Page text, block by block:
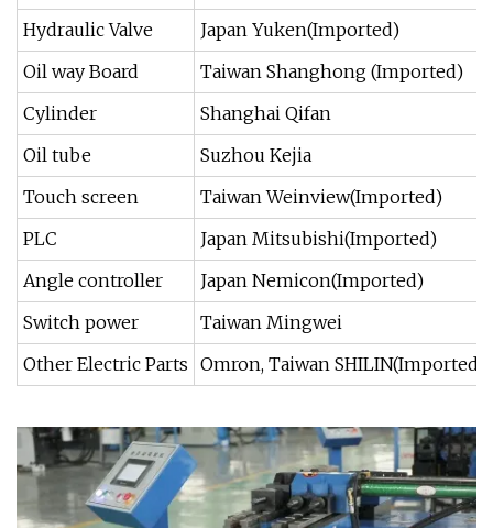
Hydraulic Valve
Japan Yuken(Imported)
Oil way Board
Taiwan Shanghong (Imported)
Cylinder
Shanghai Qifan
Oil tube
Suzhou Kejia
Touch screen
Taiwan Weinview(Imported)
PLC
Japan Mitsubishi(Imported)
Angle controller
Japan Nemicon(Imported)
Switch power
Taiwan Mingwei
Other Electric Parts Omron, Taiwan SHILIN(Imported)